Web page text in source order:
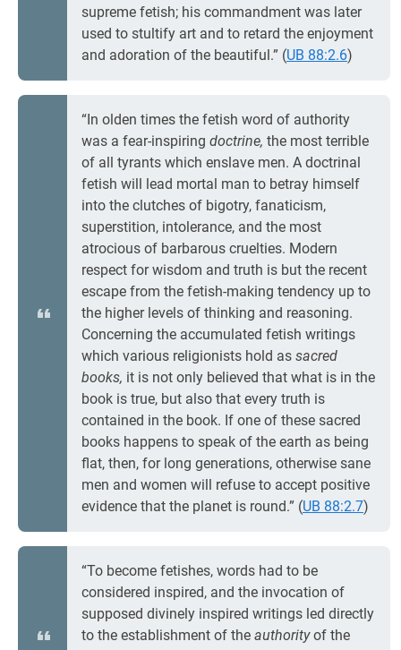
supreme fetish; his commandment was later
used to stultify art and to retard the enjoyment
and adoration of the beautiful.” (UB 88:2.6)
“In olden times the fetish word of authority
was a fear-inspiring doctrine, the most terrible
of all tyrants which enslave men. A doctrinal
fetish will lead mortal man to betray himself
into the clutches of bigotry, fanaticism,
superstition, intolerance, and the most
atrocious of barbarous cruelties. Modern
respect for wisdom and truth is but the recent
escape from the fetish-making tendency up to
the higher levels of thinking and reasoning.
Concerning the accumulated fetish writings
which various religionists hold as sacred
books, it is not only believed that what is in the
book is true, but also that every truth is
contained in the book. If one of these sacred
books happens to speak of the earth as being
flat, then, for long generations, otherwise sane
men and women will refuse to accept positive
evidence that the planet is round.” (UB 88:2.7)
“To become fetishes, words had to be
considered inspired, and the invocation of
supposed divinely inspired writings led directly
to the establishment of the authorityof the